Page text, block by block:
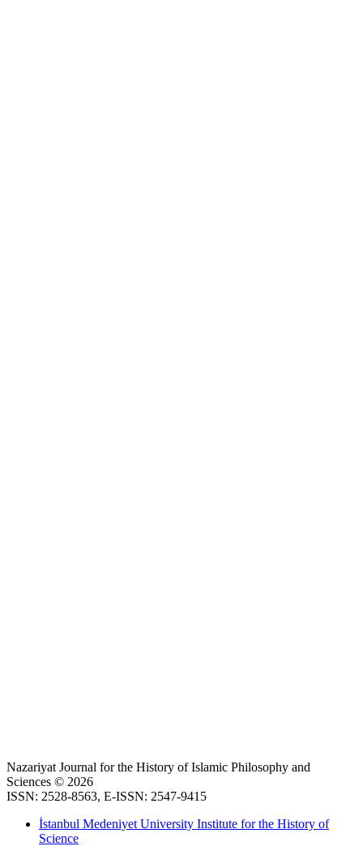
Nazariyat Journal for the History of Islamic Philosophy and
Sciences © 2026
ISSN: 2528-8563, E-ISSN: 2547-9415
İstanbul Medeniyet University Institute for the History of
Science